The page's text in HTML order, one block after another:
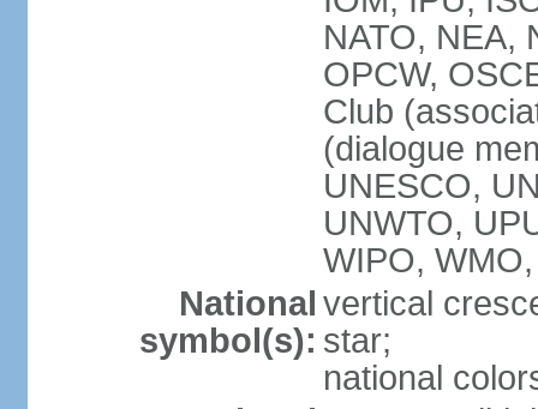
NATO, NEA,
OPCW,
Club
(dialogue
UNESCO,
UNWTO,
WIPO,
National
symbol(s):
vertical
star;
national